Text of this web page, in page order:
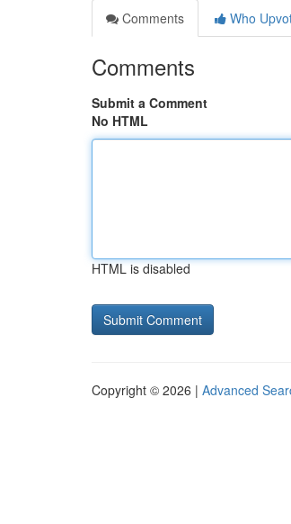
Comments
Who
Comments
Submit a Comment
No HTML
HTML is disabled
Copyright © 2026 | Advanced